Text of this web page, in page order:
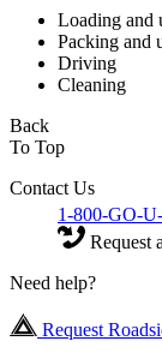
Loading and
Packing and
Driving
Cleaning
Back
To Top
Contact Us
1-800-GO-
Request
Need help?
Request